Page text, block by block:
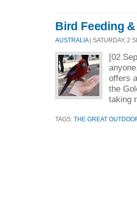
Bird Feeding
AUSTRALIA| SATURDAY, 2
[02
offers
the
taking
TAGS: THE GREAT